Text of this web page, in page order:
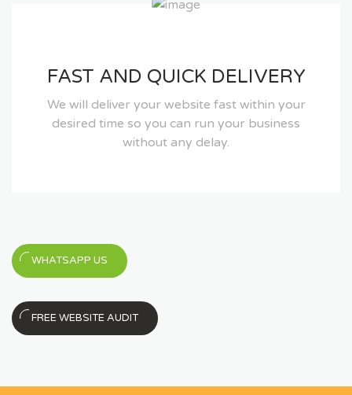
FAST AND QUICK DELIVERY
We will deliver your website fast within your
desired time so you can run your business
without any delay.
WHATSAPP US
FREE WEBSITE AUDIT